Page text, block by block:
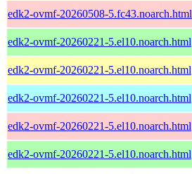
edk2-ovmf-20260508-5.fc43.noarch.html
edk2-ovmf-20260221-5.el10.noarch.html
edk2-ovmf-20260221-5.el10.noarch.html
edk2-ovmf-20260221-5.el10.noarch.html
edk2-ovmf-20260221-5.el10.noarch.html
edk2-ovmf-20260221-5.el10.noarch.html